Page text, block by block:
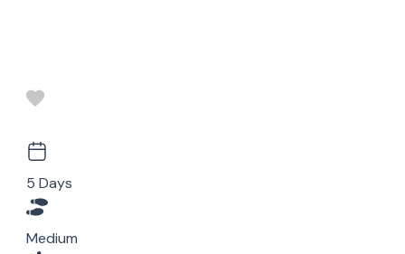
5 Days
Medium